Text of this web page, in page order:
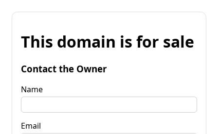
This domain is for sale
Contact the Owner
Name
Email